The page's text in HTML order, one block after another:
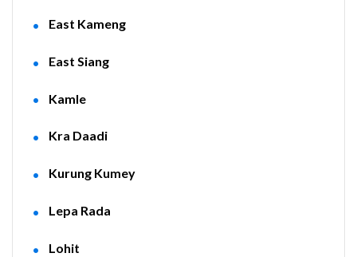
East Kameng
East Siang
Kamle
Kra Daadi
Kurung Kumey
Lepa Rada
Lohit